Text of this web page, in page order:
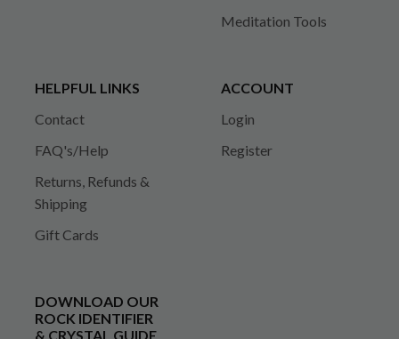
Meditation Tools
HELPFUL LINKS
Contact
FAQ's/Help
Returns, Refunds &
Shipping
Gift Cards
ACCOUNT
Login
Register
DOWNLOAD OUR
ROCK IDENTIFIER
& CRYSTAL GUIDE